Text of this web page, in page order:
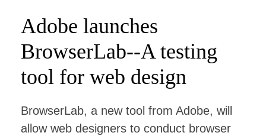
Adobe launches
BrowserLab--A testing
tool for web design
BrowserLab, a new tool from Adobe, will
allow web designers to conduct browser